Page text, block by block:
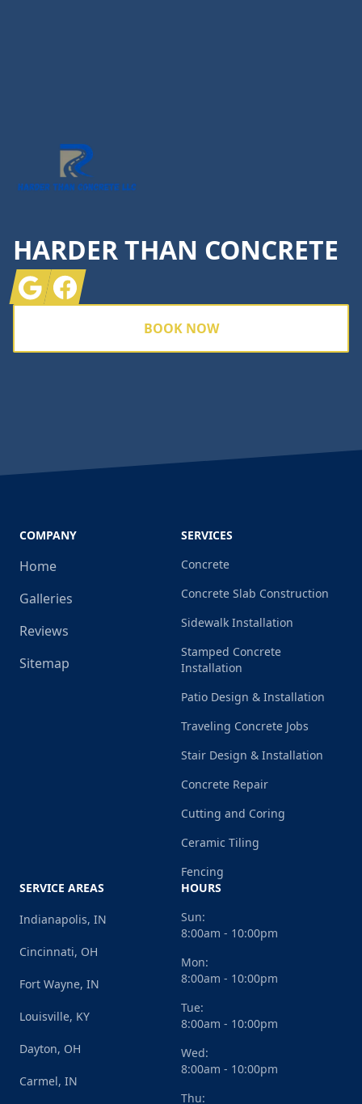
HARDER THAN CONCRETE
GoogleFacebook
BOOK NOW
COMPANY
Home
Galleries
Reviews
Sitemap
SERVICES
Concrete
Concrete Slab Construction
Sidewalk Installation
Stamped Concrete
Installation
Patio Design & Installation
Traveling Concrete Jobs
Stair Design & Installation
Concrete Repair
Cutting and Coring
Ceramic Tiling
Fencing
SERVICE AREAS
Indianapolis, IN
Cincinnati, OH
Fort Wayne, IN
Louisville, KY
Dayton, OH
Carmel, IN
HOURS
Sun:
8:00am - 10:00pm
Mon:
8:00am - 10:00pm
Tue:
8:00am - 10:00pm
Wed:
8:00am - 10:00pm
Thu: